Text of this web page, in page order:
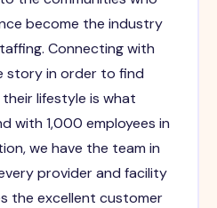
become the industry
Connecting with
story in order to find
lifestyle is what
with 1,000 employees in
we have the team in
provider and facility
the excellent customer